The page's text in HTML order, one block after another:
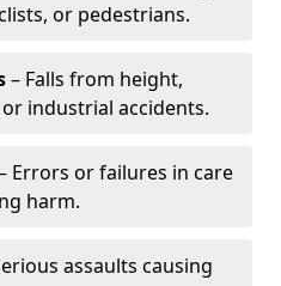
or pedestrians.
– Falls from height,
industrial accidents.
Errors or failures in care
harm.
assaults causing